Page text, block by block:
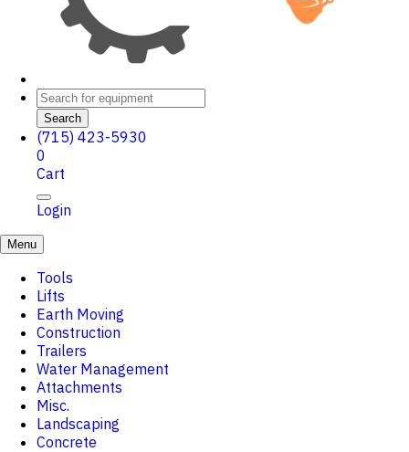
Search
(715) 423-5930
0
Cart
Login
Menu
Tools
Lifts
Earth Moving
Construction
Trailers
Water Management
Attachments
Misc.
Landscaping
Concrete